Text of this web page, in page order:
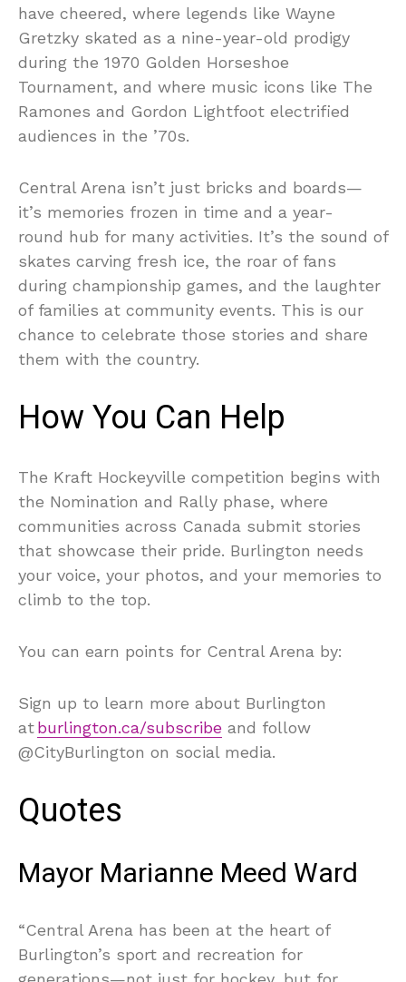
have cheered, where legends like Wayne
Gretzky skated as a nine-year-old prodigy
during the 1970 Golden Horseshoe
Tournament, and where music icons like The
Ramones and Gordon Lightfoot electrified
audiences in the ’70s.
Central Arena isn’t just bricks and boards—
it’s memories frozen in time and a year-
round hub for many activities. It’s the sound of
skates carving fresh ice, the roar of fans
during championship games, and the laughter
of families at community events. This is our
chance to celebrate those stories and share
them with the country.
How You Can Help
The Kraft Hockeyville competition begins with
the Nomination and Rally phase, where
communities across Canada submit stories
that showcase their pride. Burlington needs
your voice, your photos, and your memories to
climb to the top.
You can earn points for Central Arena by:
Sign up to learn more about Burlington
atburlington.ca/subscribe and follow
@CityBurlington on social media.
Quotes
Mayor Marianne Meed Ward
“Central Arena has been at the heart of
Burlington’s sport and recreation for